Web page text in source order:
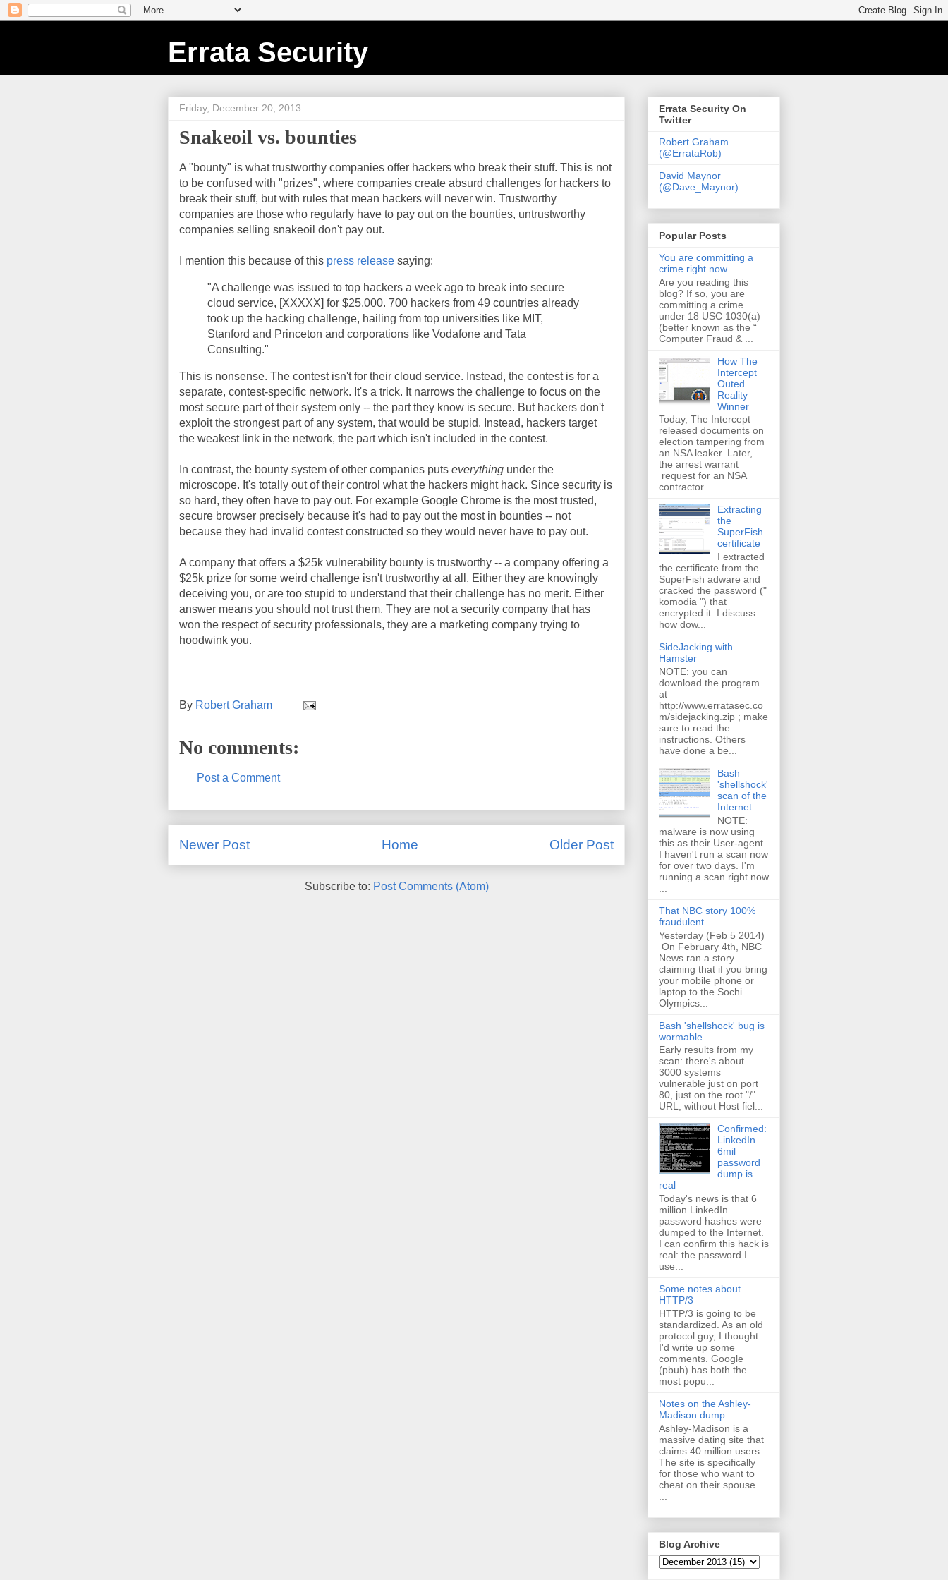
Errata Security
Friday, December 20, 2013
Snakeoil vs. bounties
A "bounty" is what trustworthy companies offer hackers who break their stuff. This is not
to be confused with "prizes", where companies create absurd challenges for hackers to
break their stuff, but with rules that mean hackers will never win. Trustworthy
companies are those who regularly have to pay out on the bounties, untrustworthy
companies selling snakeoil don't pay out.
I mention this because of this press release saying:
"A challenge was issued to top hackers a week ago to break into secure
cloud service, [XXXXX] for $25,000. 700 hackers from 49 countries already
took up the hacking challenge, hailing from top universities like MIT,
Stanford and Princeton and corporations like Vodafone and Tata
Consulting."
This is nonsense. The contest isn't for their cloud service. Instead, the contest is for a
separate, contest-specific network. It's a trick. It narrows the challenge to focus on the
most secure part of their system only -- the part they know is secure. But hackers don't
exploit the strongest part of any system, that would be stupid. Instead, hackers target
the weakest link in the network, the part which isn't included in the contest.
In contrast, the bounty system of other companies puts everything under the
microscope. It's totally out of their control what the hackers might hack. Since security is
so hard, they often have to pay out. For example Google Chrome is the most trusted,
secure browser precisely because it's had to pay out the most in bounties -- not
because they had invalid contest constructed so they would never have to pay out.
A company that offers a $25k vulnerability bounty is trustworthy -- a company offering a
$25k prize for some weird challenge isn't trustworthy at all. Either they are knowingly
deceiving you, or are too stupid to understand that their challenge has no merit. Either
answer means you should not trust them. They are not a security company that has
won the respect of security professionals, they are a marketing company trying to
hoodwink you.
By Robert Graham
No comments:
Post a Comment
Newer Post Older Post
Home
Subscribe to: Post Comments (Atom)
Errata Security On
Twitter
Robert Graham
(@ErrataRob)
David Maynor
(@Dave_Maynor)
Popular Posts
You are committing a
crime right now
Are you reading this
blog? If so, you are
committing a crime
under 18 USC 1030(a)
(better known as the “
Computer Fraud & ...
How The
Intercept
Outed
Reality
Winner
Today, The Intercept
released documents on
election tampering from
an NSA leaker. Later,
the arrest warrant
request for an NSA
contractor ...
Extracting
the
SuperFish
certificate
I extracted
the certificate from the
SuperFish adware and
cracked the password ("
komodia ") that
encrypted it. I discuss
how dow...
SideJacking with
Hamster
NOTE: you can
download the program
at
http://www.erratasec.co
m/sidejacking.zip ; make
sure to read the
instructions. Others
have done a be...
Bash
'shellshock'
scan of the
Internet
NOTE:
malware is now using
this as their User-agent.
I haven't run a scan now
for over two days. I'm
running a scan right now
That NBC story 100%
fraudulent
Yesterday (Feb 5 2014)
On February 4th, NBC
News ran a story
claiming that if you bring
your mobile phone or
laptop to the Sochi
Olympics...
Bash 'shellshock' bug is
wormable
Early results from my
scan: there's about
3000 systems
vulnerable just on port
80, just on the root "/"
URL, without Host fiel...
Confirmed:
LinkedIn
6mil
password
dump is
real
Today's news is that 6
million LinkedIn
password hashes were
dumped to the Internet.
I can confirm this hack is
real: the password I
use...
Some notes about
HTTP/3
HTTP/3 is going to be
standardized. As an old
protocol guy, I thought
I'd write up some
comments. Google
(pbuh) has both the
most popu...
Notes on the Ashley-
Madison dump
Ashley-Madison is a
massive dating site that
claims 40 million users.
The site is specifically
for those who want to
cheat on their spouse.
Blog Archive